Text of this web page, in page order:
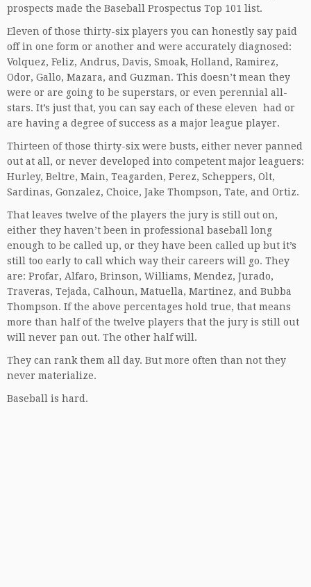
prospects made the Baseball Prospectus Top 101 list.
Eleven of those thirty-six players you can honestly say paid
off in one form or another and were accurately diagnosed:
Volquez, Feliz, Andrus, Davis, Smoak, Holland, Ramirez,
Odor, Gallo, Mazara, and Guzman. This doesn’t mean they
were or are going to be superstars, or even perennial all-
stars. It’s just that, you can say each of these eleven had or
are having a degree of success as a major league player.
Thirteen of those thirty-six were busts, either never panned
out at all, or never developed into competent major leaguers:
Hurley, Beltre, Main, Teagarden, Perez, Scheppers, Olt,
Sardinas, Gonzalez, Choice, Jake Thompson, Tate, and Ortiz.
That leaves twelve of the players the jury is still out on,
either they haven’t been in professional baseball long
enough to be called up, or they have been called up but it’s
still too early to call which way their careers will go. They
are: Profar, Alfaro, Brinson, Williams, Mendez, Jurado,
Traveras, Tejada, Calhoun, Matuella, Martinez, and Bubba
Thompson. If the above percentages hold true, that means
more than half of the twelve players that the jury is still out
will never pan out. The other half will.
They can rank them all day. But more often than not they
never materialize.
Baseball is hard.